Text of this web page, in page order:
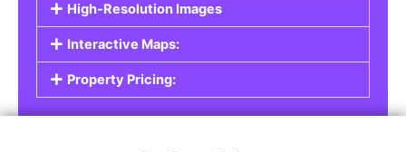
High-Resolution Images
Interactive Maps:
Property Pricing: